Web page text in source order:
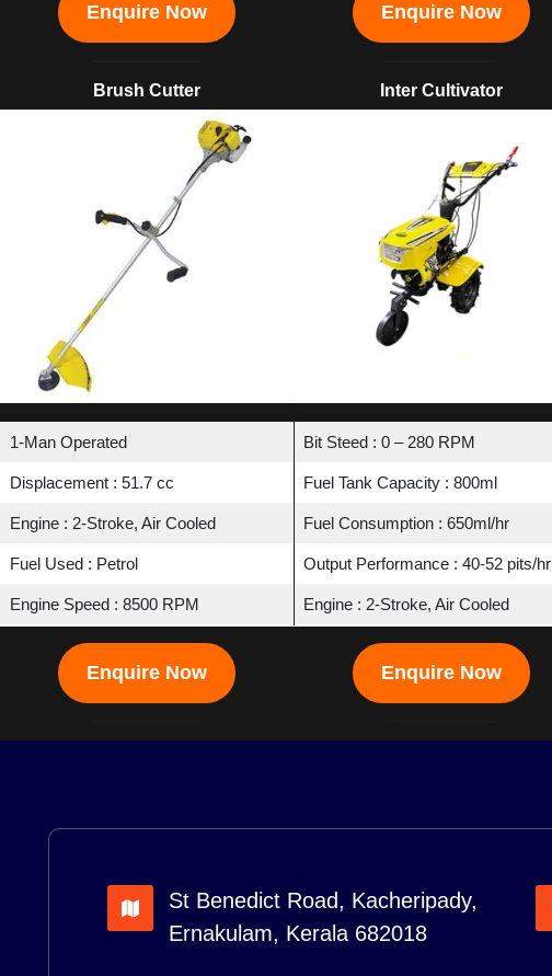
Enquire Now Enquire Now
Brush Cutter
1-Man Operated
Displacement : 51.7 cc
Engine : 2-Stroke, Air Cooled
Fuel Used : Petrol
Engine Speed : 8500 RPM
Enquire Now
Inter Cultivator
Bit Steed : 0 – 280 RPM
Fuel Tank Capacity : 800ml
Fuel Consumption : 650ml/hr
Output Performance : 40-52 pits/hr
Engine : 2-Stroke, Air Cooled
Enquire Now
St Benedict Road, Kacheripady,
Ernakulam, Kerala 682018